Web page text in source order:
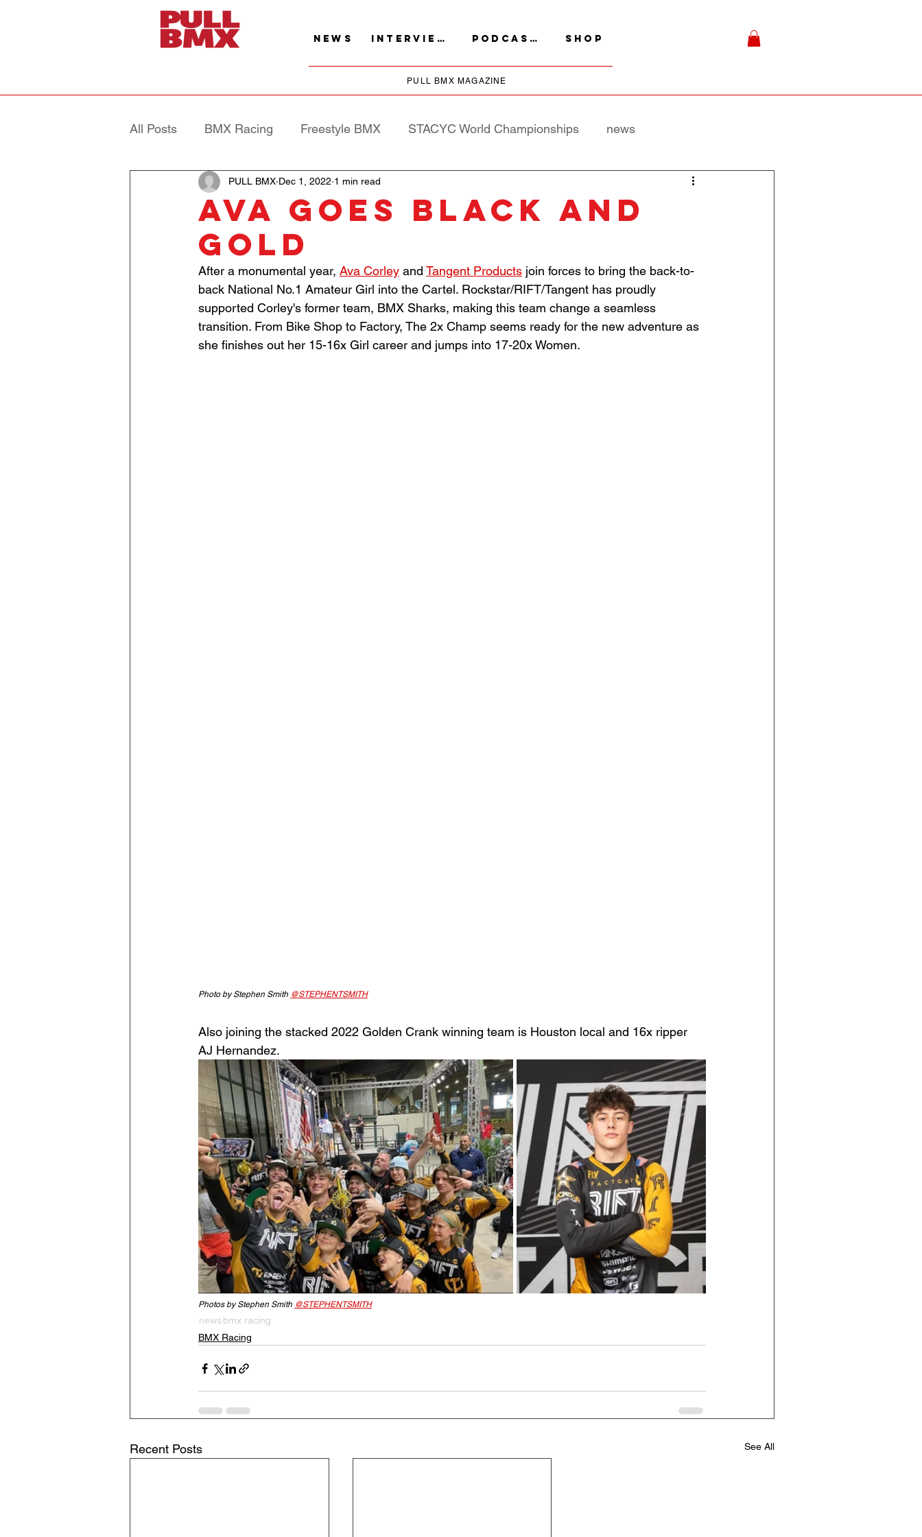
NEWS INTERVIEWS PODCASTS SHOP
PULL BMX MAGAZINE
All Posts BMX Racing Freestyle BMX STACYC World Championships news
AVA goes Black and
Gold
PULL BMX Dec 1, 2022 1 min read
After a monumental year, Ava Corley and Tangent Products join forces to bring the back-to-
back National No.1 Amateur Girl into the Cartel. Rockstar/RIFT/Tangent has proudly
supported Corley's former team, BMX Sharks, making this team change a seamless
transition. From Bike Shop to Factory, The 2x Champ seems ready for the new adventure as
she finishes out her 15-16x Girl career and jumps into 17-20x Women.
Photo by Stephen Smith @STEPHENTSMITH
Also joining the stacked 2022 Golden Crank winning team is Houston local and 16x ripper
AJ Hernandez.
Photos by Stephen Smith @STEPHENTSMITH
news bmx racing
BMX Racing
Recent Posts See All